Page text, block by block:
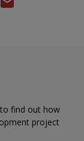
find out how
project